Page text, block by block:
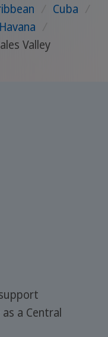
Cuba
Valley
a Central